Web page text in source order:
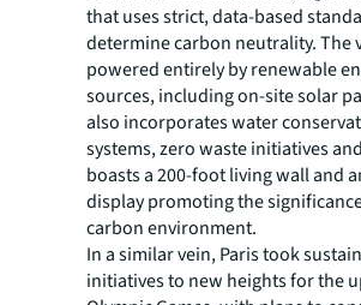
that uses strict, data-based
determine carbon neutrality. The
powered entirely by renewable
sources, including on-site solar
also incorporates water
systems, zero waste initiatives
boasts a 200-foot living wall and
display promoting the
carbon environment.
In a similar vein, Paris took
initiatives to new heights for the